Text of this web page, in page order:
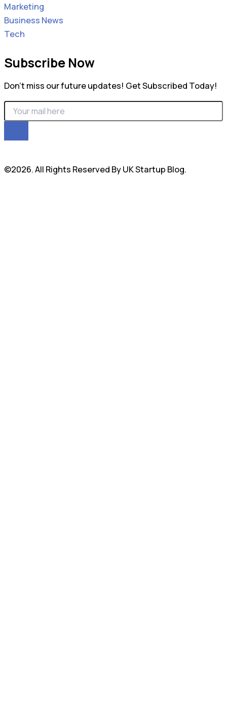
Marketing
Business News
Tech
Subscribe Now
Don’t miss our future updates! Get Subscribed Today!
©2026. All Rights Reserved By UK Startup Blog.